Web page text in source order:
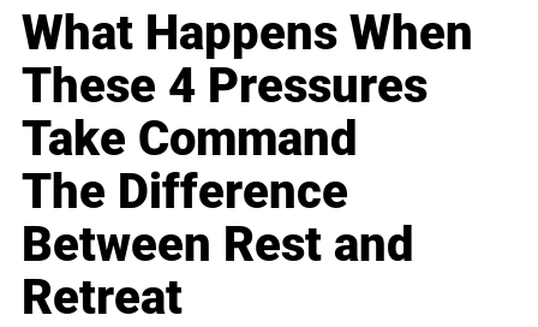
What Happens When
These 4 Pressures
Take Command
The Difference
Between Rest and
Retreat